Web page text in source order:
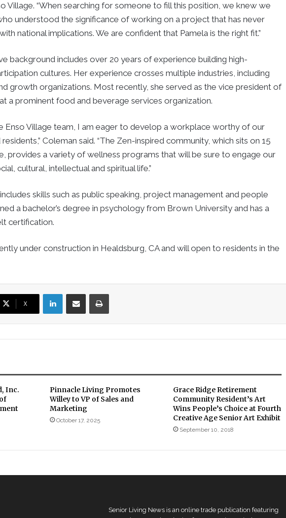
Village. “When searching for someone to fill this position, we knew we
understood the significance of working on a project that has never
national implications. We are confident that Pamela is the right fit.”
background includes over 20 years of experience building high-
cultures. Her experience crosses multiple industries, including
growth organizations. Most recently, she served as the vice president of
a prominent food and beverage services organization.
Enso Village team, I am eager to develop a workplace worthy of our
Coleman said. “The Zen-inspired community, which sits on 15
provides a variety of wellness programs that will be sure to engage our
cultural, intellectual and spiritual life.”
skills such as public speaking, project management and people
a bachelor’s degree in psychology from Brown University and has a
certification.
under construction in Healdsburg, CA and will open to residents in the
X
LinkedInShare via Email Print
Inc.
Pinnacle Living Promotes
Willey to VP of Sales and
Marketing
October 17, 2025
Grace Ridge Retirement
Community Resident’s Art
Wins People’s Choice at Fourth
Creative Age Senior Art Exhibit
September 10, 2018
Senior Living News is an online trade publication featuring